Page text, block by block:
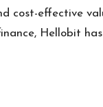
cost-effective
Hellobit